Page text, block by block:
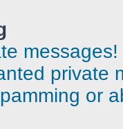
messages!
private
or